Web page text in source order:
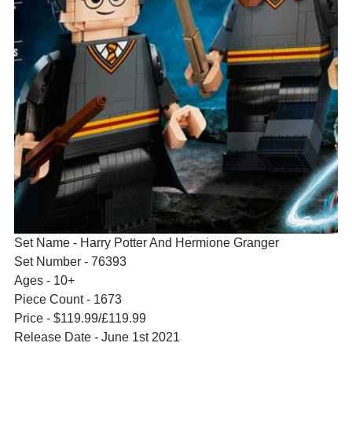
Set Name - Harry Potter And Hermione Granger
Set Number - 76393
Ages - 10+
Piece Count - 1673
Price - $119.99/£119.99
Release Date - June 1st 2021